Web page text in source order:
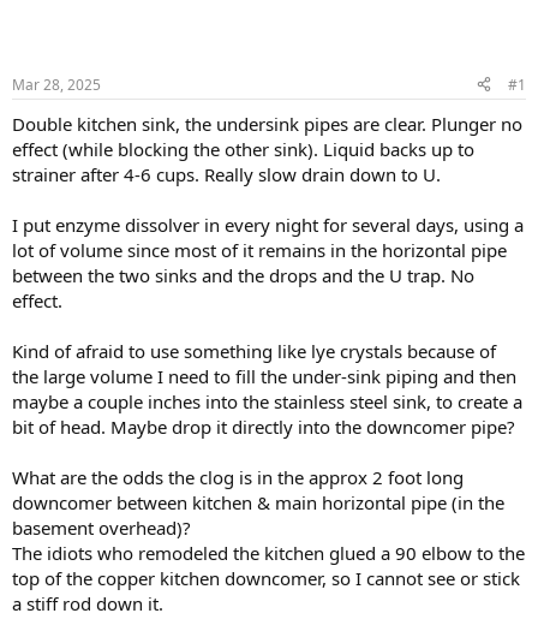
Mar 28, 2025 #1
Double kitchen sink, the undersink pipes are clear. Plunger no
effect (while blocking the other sink). Liquid backs up to
strainer after 4-6 cups. Really slow drain down to U.
I put enzyme dissolver in every night for several days, using a
lot of volume since most of it remains in the horizontal pipe
between the two sinks and the drops and the U trap. No
effect.
Kind of afraid to use something like lye crystals because of
the large volume I need to fill the under-sink piping and then
maybe a couple inches into the stainless steel sink, to create a
bit of head. Maybe drop it directly into the downcomer pipe?
What are the odds the clog is in the approx 2 foot long
downcomer between kitchen & main horizontal pipe (in the
basement overhead)?
The idiots who remodeled the kitchen glued a 90 elbow to the
top of the copper kitchen downcomer, so I cannot see or stick
a stiff rod down it.